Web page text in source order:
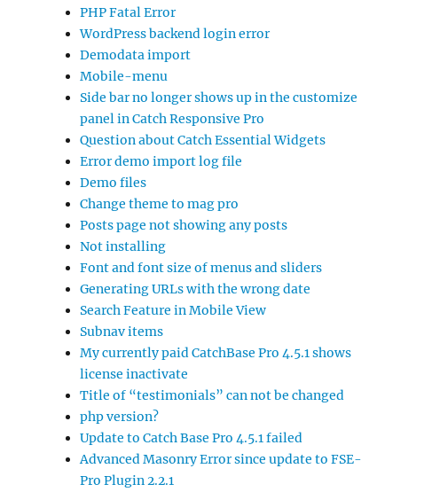
PHP Fatal Error
WordPress backend login error
Demodata import
Mobile-menu
Side bar no longer shows up in the customize
panel in Catch Responsive Pro
Question about Catch Essential Widgets
Error demo import log file
Demo files
Change theme to mag pro
Posts page not showing any posts
Not installing
Font and font size of menus and sliders
Generating URLs with the wrong date
Search Feature in Mobile View
Subnav items
My currently paid CatchBase Pro 4.5.1 shows
license inactivate
Title of “testimonials” can not be changed
php version?
Update to Catch Base Pro 4.5.1 failed
Advanced Masonry Error since update to FSE-
Pro Plugin 2.2.1